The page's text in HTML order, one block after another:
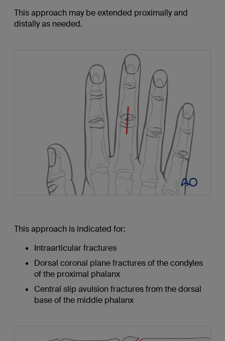
This approach may be extended proximally and
distally as needed.
This approach is indicated for:
Intraarticular fractures
Dorsal coronal plane fractures of the condyles
of the proximal phalanx
Central slip avulsion fractures from the dorsal
base of the middle phalanx